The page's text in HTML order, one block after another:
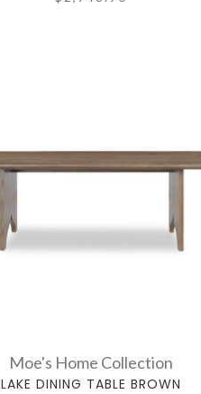
Moe's Home Collection
LAKE DINING TABLE BROWN